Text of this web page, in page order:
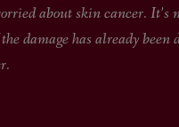
about skin cancer.
damage has already